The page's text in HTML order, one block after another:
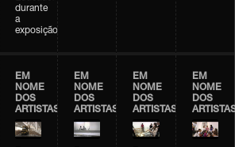
durante
a
exposição
EM
NOME
DOS
ARTISTAS
EM
NOME
DOS
ARTISTAS
EM
NOME
DOS
ARTISTAS
EM
NOME
DOS